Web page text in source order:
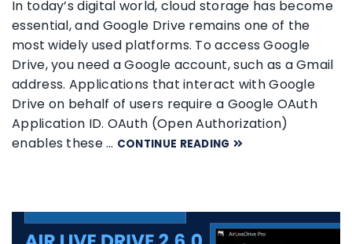
In today’s digital world, cloud storage has become
essential, and Google Drive remains one of the
most widely used platforms. To access Google
Drive, you need a Google account, such as a Gmail
address. Applications that interact with Google
Drive on behalf of users require a Google OAuth
Application ID. OAuth (Open Authorization)
enables these … CONTINUE READING